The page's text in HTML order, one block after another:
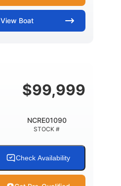
View Boat
FUEL CAPACITY
$99,999
STOCK #
NCRE01090
Check Availability